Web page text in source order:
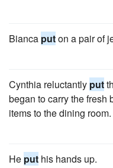
Bianca puton a pair of
Cynthia reluctantly put
began to carry the fresh
items to the dining room.
He put his hands up.